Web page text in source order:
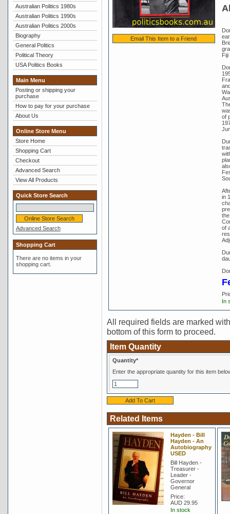
Australian Politics 1980s
Australian Politics 1990s
Australian Politics 2000s
Biography
General Politics
Political Theory
USA Politics Books
Main Menu
Posting or shipping your
purchase
How to pay for your purchase
About Us
Online Store Menu
Store Home
Shopping Cart
Checkout
Advanced Search
View All Products
Quick Store Search
Advanced Search
Shopping Cart
There are no items in your
shopping cart.
Email This Item to a Friend
of
in
of
In
All required fields are marked
bottom of this form to proceed.
Item Quantity
Quantity*
Enter the appropriate quantity for this item
Related Items
Hayden - Bill
Hayden - An
Autobiography
USED
Bill Hayden -
Treasurer -
Leader -
Governor
General
Price:
AUD 29.95
In stock